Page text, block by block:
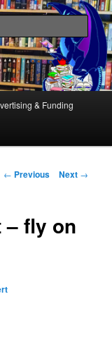
YA and Queer Book
& Funding
Post
← Previous Next →
– fly on